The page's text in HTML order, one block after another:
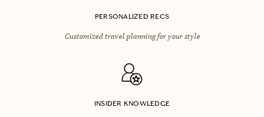
PERSONALIZED RECS
Customized travel planning for your style
INSIDER KNOWLEDGE